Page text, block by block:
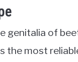
genitalia of
the most